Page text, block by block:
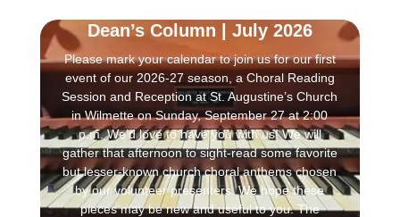
Dean’s Column | July 2026
Please mark your calendar to join us for our first
event of our 2026-27 season, a Choral Reading
Session and Reception at St. Augustine’s Church
in Wilmette on Sunday, September 27 at 2:00
p.m. We’d love to have you with us! We will
gather that afternoon to sight-read some favorite
but lesser-known church choral anthems chosen
by our volunteer presenters. We hope these
pieces may be new and useful to you. The